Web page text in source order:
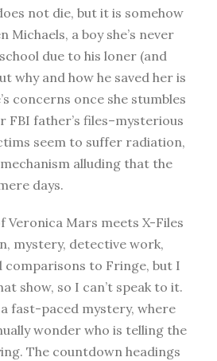
not die, but it is somehow
Michaels, a boy she’s never
due to his loner (and
why and how he saved her is
concerns once she stumbles
FBI father’s files–mysterious
seem to suffer radiation,
alluding that the
days.
Veronica Mars meets X-Files
mystery, detective work,
comparisons to Fringe, but I
show, so I can’t speak to it.
fast-paced mystery, where
wonder who is telling the
The countdown headings